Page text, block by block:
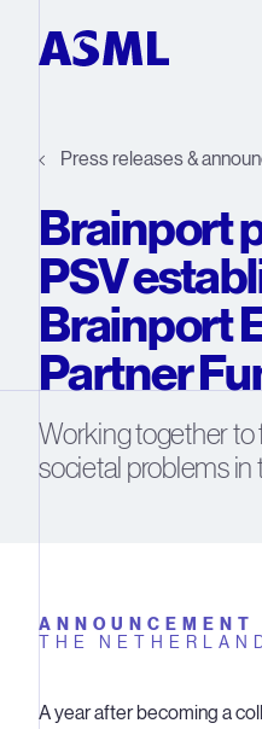
Press releases &
Brainport
PSV
Brainport
Partner
Working together to
societal problems in
ANNOUNCEMENT
THE
A year after becoming a